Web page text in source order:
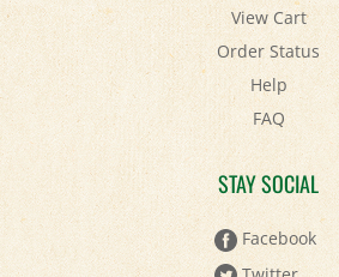
View Cart
Order Status
Help
FAQ
STAY SOCIAL
Facebook